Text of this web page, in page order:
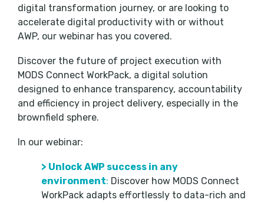
digital transformation journey, or are looking to
accelerate digital productivity with or without
AWP, our webinar has you covered.
Discover the future of project execution with
MODS Connect WorkPack, a digital solution
designed to enhance transparency, accountability
and efficiency in project delivery, especially in the
brownfield sphere.
In our webinar:
> Unlock AWP success in any
environment: Discover how MODS Connect
WorkPack adapts effortlessly to data-rich and